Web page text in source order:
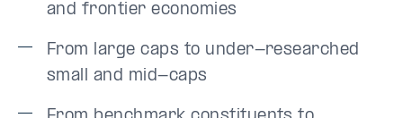
and frontier economies
From large caps to under-researched
small and mid-caps